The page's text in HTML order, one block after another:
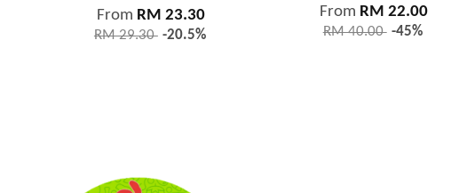
From RM 23.30
RM 29.30 -20.5%
From RM 22.00
RM 40.00 -45%